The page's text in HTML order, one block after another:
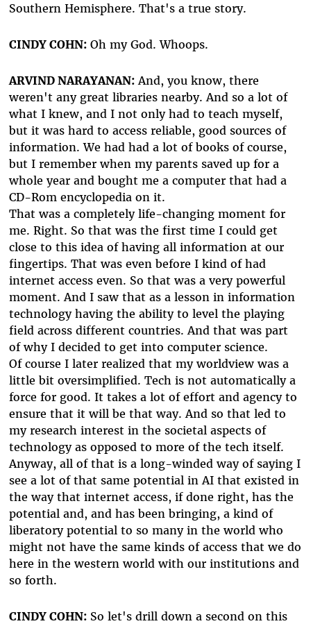
Southern Hemisphere. That's a true story.
CINDY COHN:Oh my God. Whoops.
ARVIND NARAYANAN:And, you know, there
weren't any great libraries nearby. And so a lot of
what I knew, and I not only had to teach myself,
but it was hard to access reliable, good sources of
information. We had had a lot of books of course,
but I remember when my parents saved up for a
whole year and bought me a computer that had a
CD-Rom encyclopedia on it.
That was a completely life-changing moment for
me. Right. So that was the first time I could get
close to this idea of having all information at our
fingertips. That was even before I kind of had
internet access even. So that was a very powerful
moment. And I saw that as a lesson in information
technology having the ability to level the playing
field across different countries. And that was part
of why I decided to get into computer science.
Of course I later realized that my worldview was a
little bit oversimplified. Tech is not automatically a
force for good. It takes a lot of effort and agency to
ensure that it will be that way. And so that led to
my research interest in the societal aspects of
technology as opposed to more of the tech itself.
Anyway, all of that is a long-winded way of saying I
see a lot of that same potential in AI that existed in
the way that internet access, if done right, has the
potential and, and has been bringing, a kind of
liberatory potential to so many in the world who
might not have the same kinds of access that we do
here in the western world with our institutions and
so forth.
CINDY COHN:So let's drill down a second on this